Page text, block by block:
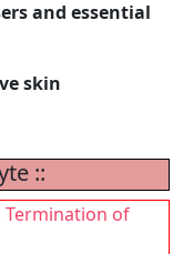
and essential
skin
::
Termination of